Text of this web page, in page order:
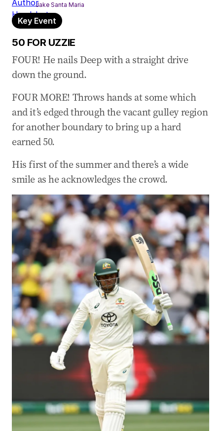
Jake Santa Maria
Key Event
50 FOR UZZIE
FOUR! He nails Deep with a straight drive
down the ground.
FOUR MORE! Throws hands at some which
and it’s edged through the vacant gulley region
for another boundary to bring up a hard
earned 50.
His first of the summer and there’s a wide
smile as he acknowledges the crowd.